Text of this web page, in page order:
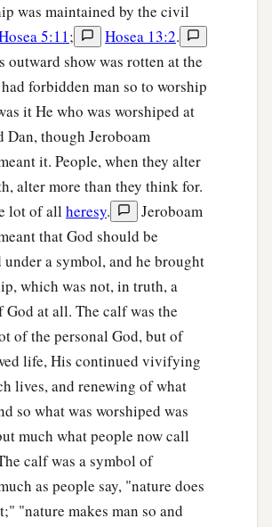
was maintained by the civil
5:11; Hosea 13:2.
outward show was rotten at the
forbidden man so to worship
it He who was worshiped at
Dan, though Jeroboam
it. People, when they alter
alter more than they think for.
lot of all heresy.
Jeroboam
that God should be
under a symbol, and he brought
which was not, in truth, a
God at all. The calf was the
of the personal God, but of
life, His continued vivifying
lives, and renewing of what
so what was worshiped was
much what people now call
calf was a symbol of
as people say, "nature does
"nature makes man so and